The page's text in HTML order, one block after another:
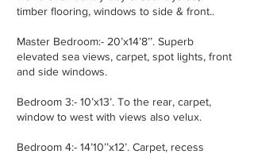
timber flooring, windows to side & front..
Master Bedroom:- 20’x14’8’’. Superb
elevated sea views, carpet, spot lights, front
and side windows.
Bedroom 3:- 10’x13’. To the rear, carpet,
window to west with views also velux.
Bedroom 4:- 14’10’’x12’. Carpet, recess